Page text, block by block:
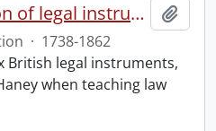
R.A. Haney collection of legal instruments.
· 1738-1862
British legal instruments,
when teaching law